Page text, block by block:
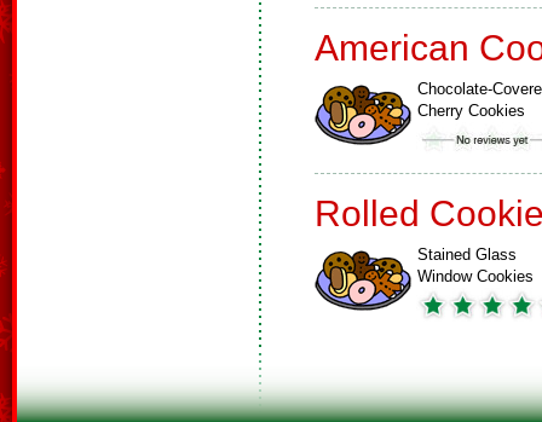
American
Chocolate-
Cherry Cookies
Rolled
Stained Glass
Window Cookies